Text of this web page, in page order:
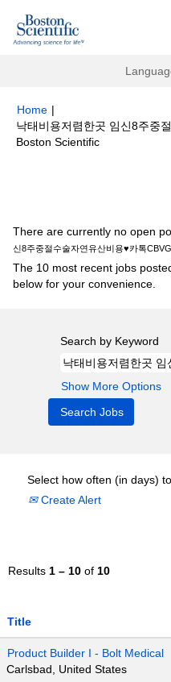
Home |
낙­태비용저렴한곳 임신8주중
Boston Scientific(current
There are currently no open
신8주중절수술자연유산비용♥카톡
The 10 most recent jobs
below for your convenience.
Search by Keyword
Show More Options
Select how often (in days)
Create Alert
Results 1 – 10 of 10
Title
Product Builder I - Bolt Medical
Carlsbad, United States